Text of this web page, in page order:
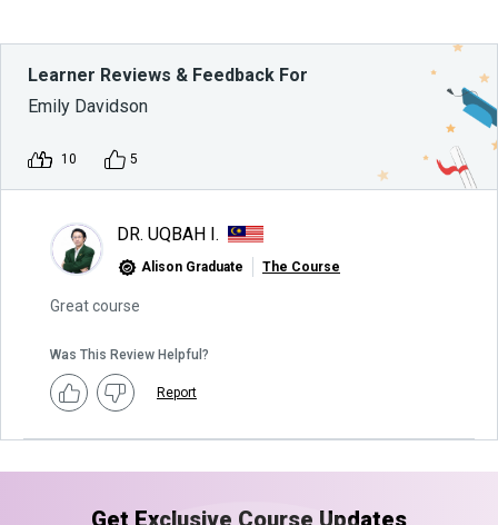
Learner Reviews & Feedback For
Emily Davidson
10 5
DR. UQBAH I.
Alison Graduate The Course
Great course
Was This Review Helpful?
Report
Get Exclusive Course Updates